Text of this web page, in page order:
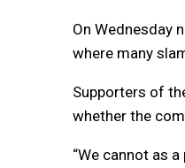
On Wednesday
where many
Supporters of
whether the
“We cannot as